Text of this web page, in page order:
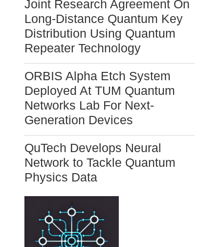
Joint Research Agreement On
Long-Distance Quantum Key
Distribution Using Quantum
Repeater Technology
ORBIS Alpha Etch System
Deployed At TUM Quantum
Networks Lab For Next-
Generation Devices
QuTech Develops Neural
Network to Tackle Quantum
Physics Data